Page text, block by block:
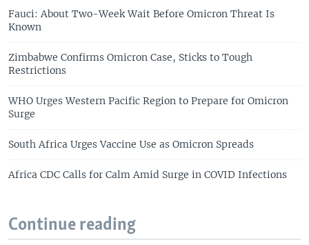
Fauci: About Two-Week Wait Before Omicron Threat Is
Known
Zimbabwe Confirms Omicron Case, Sticks to Tough
Restrictions
WHO Urges Western Pacific Region to Prepare for Omicron
Surge
South Africa Urges Vaccine Use as Omicron Spreads
Africa CDC Calls for Calm Amid Surge in COVID Infections
Continue reading